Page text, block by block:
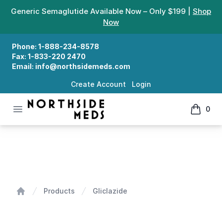
Generic Semaglutide Available Now – Only $199 | Shop
Now
Phone: 1-888-234-8578
Fax: 1-833-220 2470
Email: info@northsidemeds.com
Create Account Login
Open menu
Northside Meds
0
items
Products Gliclazide